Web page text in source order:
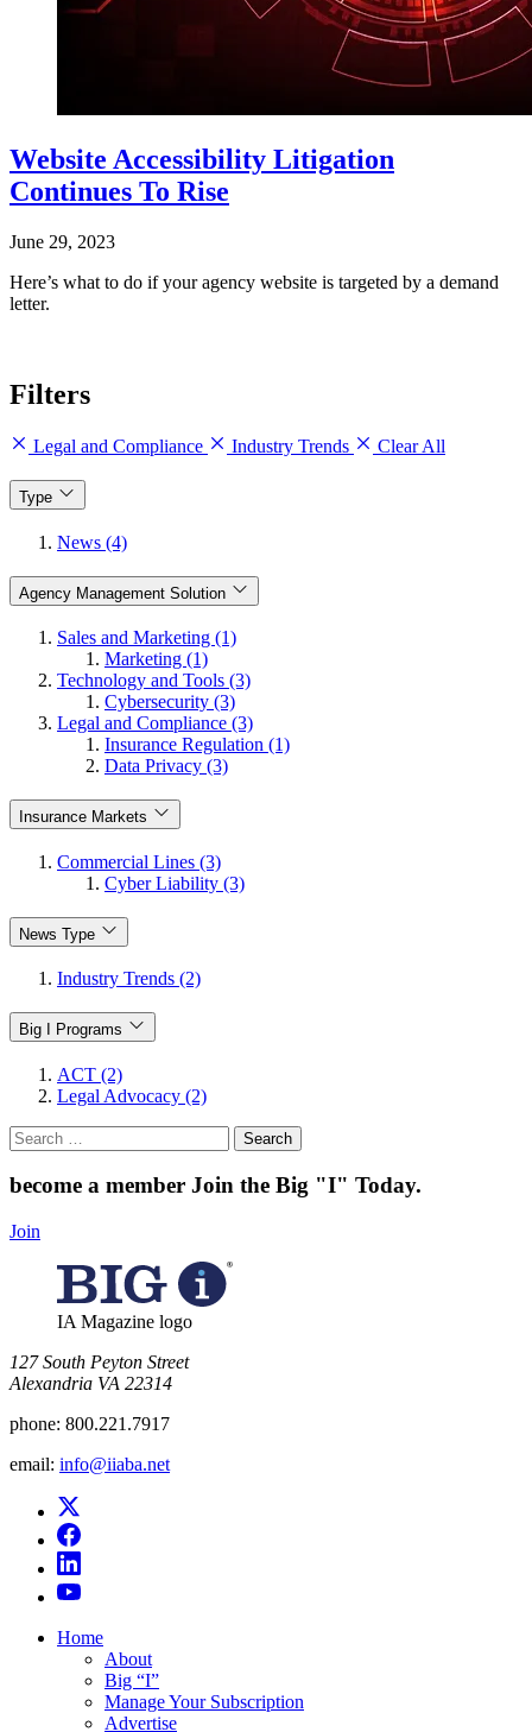
Website Accessibility Litigation
Continues To Rise
June 29, 2023
Here’s what to do if your agency website is targeted by a demand
letter.
Filters
Legal and Compliance Industry Trends Clear All
Type
News (4)
Agency Management Solution
Sales and Marketing (1)
Marketing (1)
Technology and Tools (3)
Cybersecurity (3)
Legal and Compliance (3)
Insurance Regulation (1)
Data Privacy (3)
Insurance Markets
Commercial Lines (3)
Cyber Liability (3)
News Type
Industry Trends (2)
Big I Programs
ACT (2)
Legal Advocacy (2)
Search
for:
become a member Join the Big "I" Today.
Join
IA Magazine logo
​127 South Peyton Street
Alexandria VA 22314
phone: 800.221.7917
email: info@iiaba.net
Home
About
Big “I”
Manage Your Subscription
Advertise